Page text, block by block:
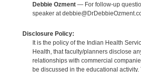
Debbie Ozment— For follow-up
speaker at
Disclosure Policy:
It is the policy of the Indian Health
Health, that faculty/planners disclose
relationships with commercial
be discussed in the educational